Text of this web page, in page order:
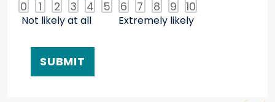
0 1 2 3 4 5 6 7 8 9 10
Not likely at all Extremely likely